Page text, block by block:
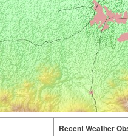
Recent Weather